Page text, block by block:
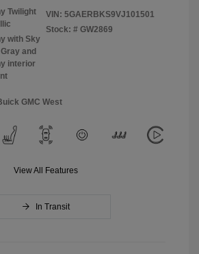
Twilight
with Sky
and
interior
VIN: 5GAERBKS9VJ101501
Stock: # GW2869
GMC West
View All Features
In Transit